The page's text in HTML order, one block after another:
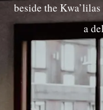
beside the
a